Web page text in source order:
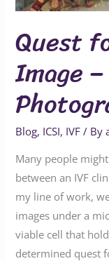
Quest
Image
Blog, ICSI, IVF / By
Many people
between an IVF
my line of work,
images under a
viable cell that
determined quest
World
Day